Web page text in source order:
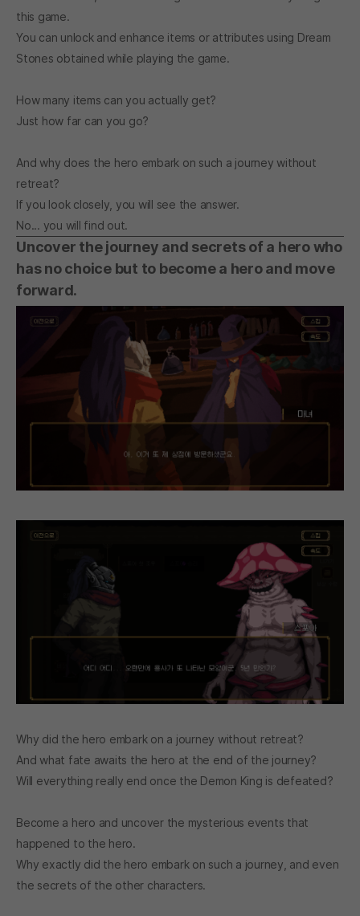
this game.
You can unlock and enhance items or attributes using Dream
Stones obtained while playing the game.
How many items can you actually get?
Just how far can you go?
And why does the hero embark on such a journey without
retreat?
If you look closely, you will see the answer.
No... you will find out.
Uncover the journey and secrets of a hero who
has no choice but to become a hero and move
forward.
Why did the hero embark on a journey without retreat?
And what fate awaits the hero at the end of the journey?
Will everything really end once the Demon King is defeated?
Become a hero and uncover the mysterious events that
happened to the hero.
Why exactly did the hero embark on such a journey, and even
the secrets of the other characters.